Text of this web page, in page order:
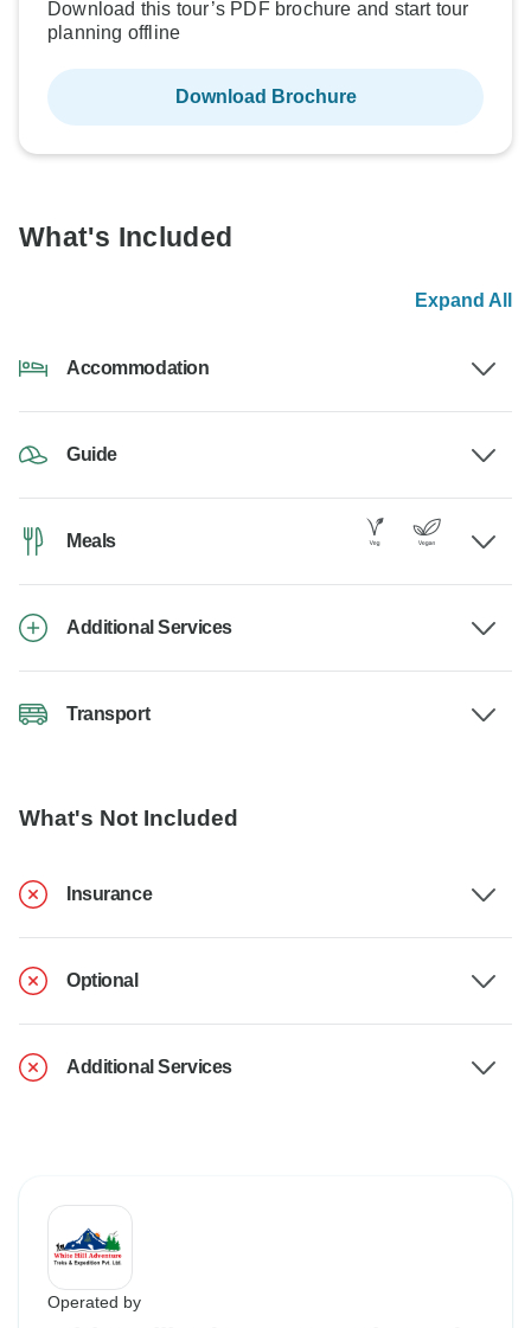
Download this tour’s PDF brochure and start tour
planning offline
Download Brochure
What's Included
Expand All
Accommodation
Guide
Meals
Additional Services
Transport
What's Not Included
Insurance
Optional
Additional Services
Operated by